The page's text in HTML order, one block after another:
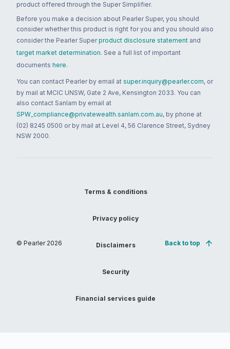
product offered through the Super Simplifier.
Before you make a decision about Pearler Super, you should
consider whether this product is right for you and you should also
consider the Pearler Super product disclosure statement and
target market determination. See a full list of important
documents here.
You can contact Pearler by email at super.inquiry@pearler.com, or
by mail at MCIC UNSW, Gate 2 Ave, Kensington 2033. You can
also contact Sanlam by email at
SPW_compliance@privatewealth.sanlam.com.au, by phone at
(02) 8245 0500 or by mail at Level 4, 56 Clarence Street, Sydney
NSW 2000.
© Pearler 2026
Terms & conditions
Privacy policy
Disclaimers
Security
Financial services guide
Back to top